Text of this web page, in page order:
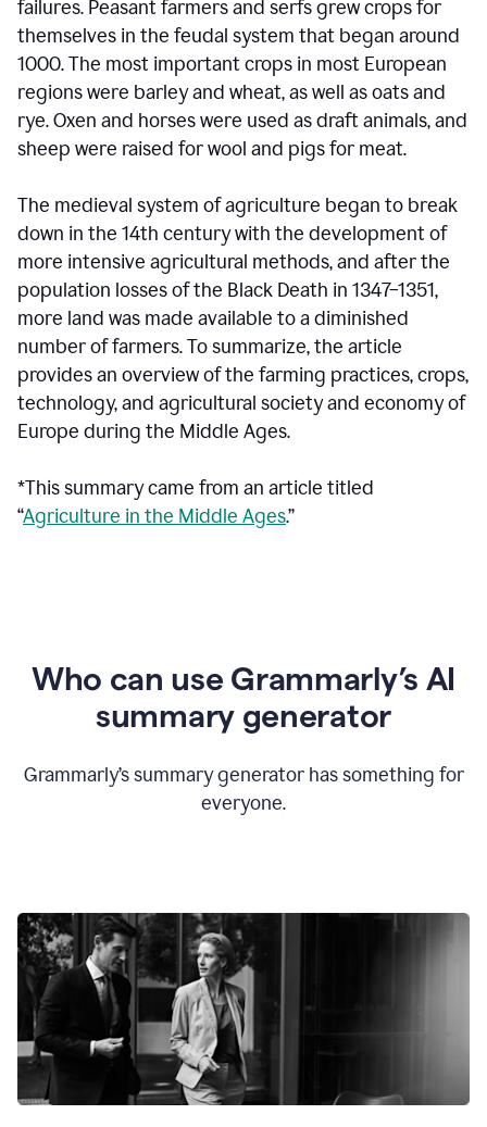
failures. Peasant farmers and serfs grew crops for
themselves in the feudal system that began around
1000. The most important crops in most European
regions were barley and wheat, as well as oats and
rye. Oxen and horses were used as draft animals, and
sheep were raised for wool and pigs for meat.
The medieval system of agriculture began to break
down in the 14th century with the development of
more intensive agricultural methods, and after the
population losses of the Black Death in 1347–1351,
more land was made available to a diminished
number of farmers. To summarize, the article
provides an overview of the farming practices, crops,
technology, and agricultural society and economy of
Europe during the Middle Ages.
*This summary came from an article titled
“Agriculture in the Middle Ages.”
Who can use Grammarly’s AI
summary generator
Grammarly’s summary generator has something for
everyone.